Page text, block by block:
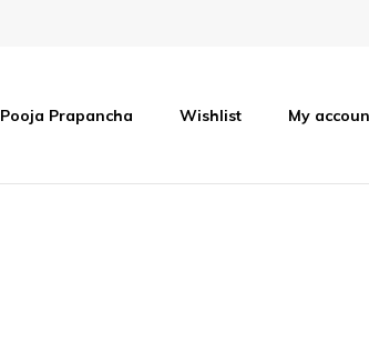
Pooja Prapancha Wishlist My